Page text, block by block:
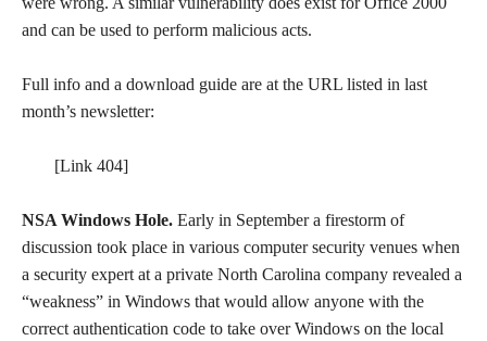
and can be used to perform malicious acts.
Full info and a download guide are at the URL listed in last
month’s newsletter:
[Link 404]
NSA Windows Hole. Early in September a firestorm of
discussion took place in various computer security venues when
a security expert at a private North Carolina company revealed a
“weakness” in Windows that would allow anyone with the
correct authentication code to take over Windows on the local